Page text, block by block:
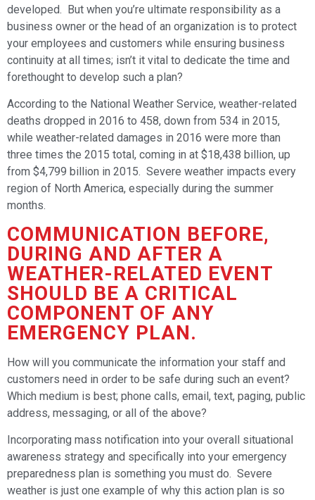
developed. But when you’re ultimate responsibility as a
business owner or the head of an organization is to protect
your employees and customers while ensuring business
continuity at all times; isn’t it vital to dedicate the time and
forethought to develop such a plan?
According to the National Weather Service, weather-related
deaths dropped in 2016 to 458, down from 534 in 2015,
while weather-related damages in 2016 were more than
three times the 2015 total, coming in at $18,438 billion, up
from $4,799 billion in 2015. Severe weather impacts every
region of North America, especially during the summer
months.
COMMUNICATION BEFORE,
DURING AND AFTER A
WEATHER-RELATED EVENT
SHOULD BE A CRITICAL
COMPONENT OF ANY
EMERGENCY PLAN.
How will you communicate the information your staff and
customers need in order to be safe during such an event?
Which medium is best; phone calls, email, text, paging, public
address, messaging, or all of the above?
Incorporating mass notification into your overall situational
awareness strategy and specifically into your emergency
preparedness plan is something you must do. Severe
weather is just one example of why this action plan is so